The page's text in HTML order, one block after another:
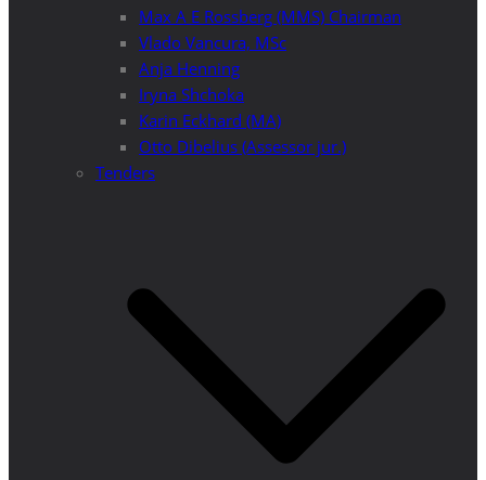
Max A E Rossberg (MMS) Chairman
Vlado Vancura, MSc
Anja Henning
Iryna Shchoka
Karin Eckhard (MA)
Otto Dibelius (Assessor jur.)
Tenders